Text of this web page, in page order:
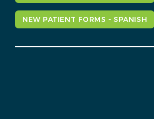
NEW PATIENT FORMS - SPANISH